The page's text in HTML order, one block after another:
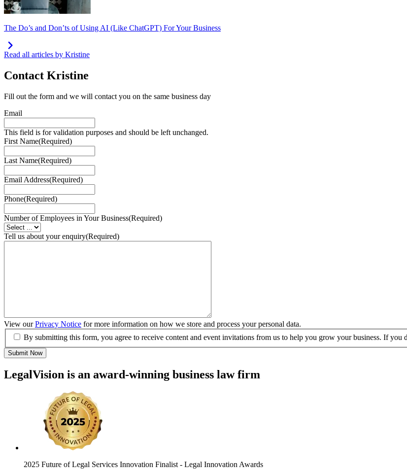
The Do’s and Don’ts of Using AI (Like ChatGPT) For Your Business
Read all articles by Kristine
Contact Kristine
Fill out the form and we will contact you on the same business day
Email
This field is for validation purposes and should be left unchanged.
First Name(Required)
Last Name(Required)
Email Address(Required)
Phone(Required)
Number of Employees in Your Business(Required)
Tell us about your enquiry(Required)
View ourPrivacy Notice for more information on how we store and process your personal data.
By submitting this form, you agree to receive content and event invitations from us to help you grow your business. If you
Submit Now
LegalVision is an award-winning business law firm
2025 Future of Legal Services Innovation Finalist - Legal Innovation Awards